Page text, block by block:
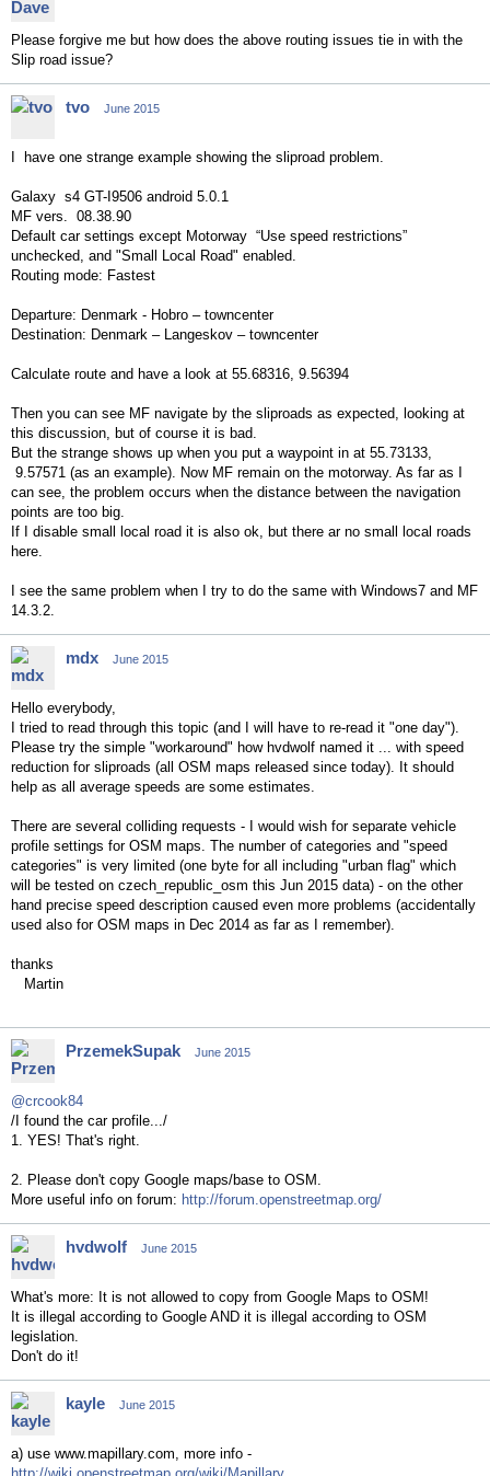
Please forgive me but how does the above routing issues tie in with the
Slip road issue?
tvo June 2015
I have one strange example showing the sliproad problem.
Galaxy s4 GT-I9506 android 5.0.1
MF vers. 08.38.90
Default car settings except Motorway “Use speed restrictions”
unchecked, and "Small Local Road" enabled.
Routing mode: Fastest
Departure: Denmark - Hobro – towncenter
Destination: Denmark – Langeskov – towncenter
Calculate route and have a look at 55.68316, 9.56394
Then you can see MF navigate by the sliproads as expected, looking at
this discussion, but of course it is bad.
But the strange shows up when you put a waypoint in at 55.73133,
9.57571 (as an example). Now MF remain on the motorway. As far as I
can see, the problem occurs when the distance between the navigation
points are too big.
If I disable small local road it is also ok, but there ar no small local roads
here.
I see the same problem when I try to do the same with Windows7 and MF
14.3.2.
mdx June 2015
Hello everybody,
I tried to read through this topic (and I will have to re-read it "one day").
Please try the simple "workaround" how hvdwolf named it ... with speed
reduction for sliproads (all OSM maps released since today). It should
help as all average speeds are some estimates.
There are several colliding requests - I would wish for separate vehicle
profile settings for OSM maps. The number of categories and "speed
categories" is very limited (one byte for all including "urban flag" which
will be tested on czech_republic_osm this Jun 2015 data) - on the other
hand precise speed description caused even more problems (accidentally
used also for OSM maps in Dec 2014 as far as I remember).
thanks
Martin
PrzemekSupak June 2015
@crcook84
/I found the car profile.../
1. YES! That's right.
2. Please don't copy Google maps/base to OSM.
More useful info on forum: http://forum.openstreetmap.org/
hvdwolf June 2015
What's more: It is not allowed to copy from Google Maps to OSM!
It is illegal according to Google AND it is illegal according to OSM
legislation.
Don't do it!
kayle June 2015
a) use www.mapillary.com, more info -